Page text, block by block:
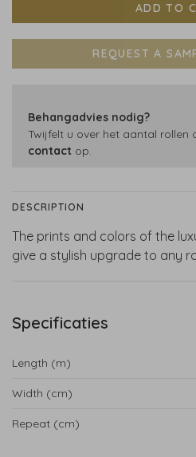
ADD TO
REQUEST A
Behangadvies nodig?
Twijfelt u over het aantal rollen
contact op.
DESCRIPTION
The prints and colors of the
give a stylish upgrade to any
Specificaties
Length (m)
Width (cm)
Repeat (cm)